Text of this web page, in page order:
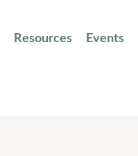
Resources Events